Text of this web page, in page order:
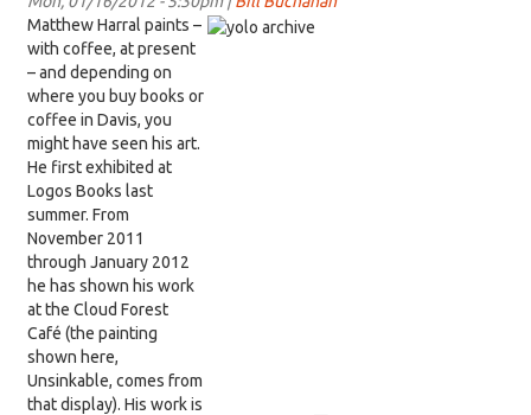
Matthew Harral paints –
with coffee, at present
– and depending on
where you buy books or
coffee in Davis, you
might have seen his art.
He first exhibited at
Logos Books last
summer. From
November 2011
through January 2012
he has shown his work
at the Cloud Forest
Café (the painting
shown here,
Unsinkable, comes from
that display). His work is